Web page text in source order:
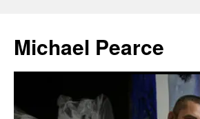
content
Michael Pearce